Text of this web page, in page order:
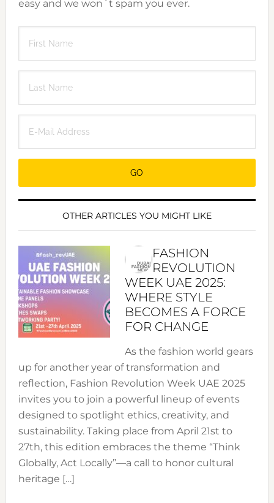
easy and we won´t spam you ever.
OTHER ARTICLES YOU MIGHT LIKE
FASHION
REVOLUTION
WEEK UAE 2025:
WHERE STYLE
BECOMES A FORCE
FOR CHANGE
As the fashion world gears
up for another year of transformation and
reflection, Fashion Revolution Week UAE 2025
invites you to join a powerful lineup of events
designed to spotlight ethics, creativity, and
sustainability. Taking place from April 21st to
27th, this edition embraces the theme “Think
Globally, Act Locally”—a call to honor cultural
heritage […]